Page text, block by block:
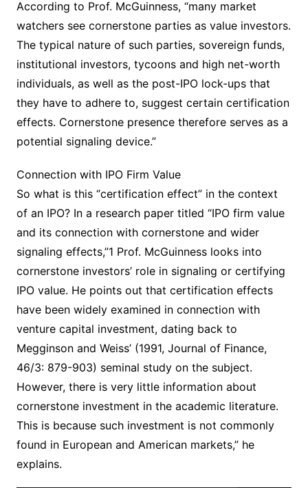
According to Prof. McGuinness, “many market
watchers see cornerstone parties as value investors.
The typical nature of such parties, sovereign funds,
institutional investors, tycoons and high net-worth
individuals, as well as the post-IPO lock-ups that
they have to adhere to, suggest certain certification
effects. Cornerstone presence therefore serves as a
potential signaling device.”
Connection with IPO Firm Value
So what is this “certification effect” in the context
of an IPO? In a research paper titled “IPO firm value
and its connection with cornerstone and wider
signaling effects,”1 Prof. McGuinness looks into
cornerstone investors’ role in signaling or certifying
IPO value. He points out that certification effects
have been widely examined in connection with
venture capital investment, dating back to
Megginson and Weiss’ (1991, Journal of Finance,
46/3: 879-903) seminal study on the subject.
However, there is very little information about
cornerstone investment in the academic literature.
This is because such investment is not commonly
found in European and American markets,” he
explains.